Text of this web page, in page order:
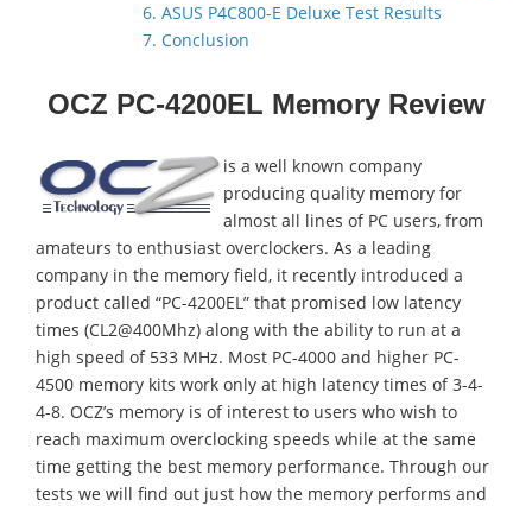
6. ASUS P4C800-E Deluxe Test Results
7. Conclusion
OCZ PC-4200EL Memory Review
is a well known company
producing quality memory for
almost all lines of PC users, from
amateurs to enthusiast overclockers. As a leading
company in the memory field, it recently introduced a
product called “PC-4200EL” that promised low latency
times (CL2@400Mhz) along with the ability to run at a
high speed of 533 MHz. Most PC-4000 and higher PC-
4500 memory kits work only at high latency times of 3-4-
4-8. OCZ’s memory is of interest to users who wish to
reach maximum overclocking speeds while at the same
time getting the best memory performance. Through our
tests we will find out just how the memory performs and